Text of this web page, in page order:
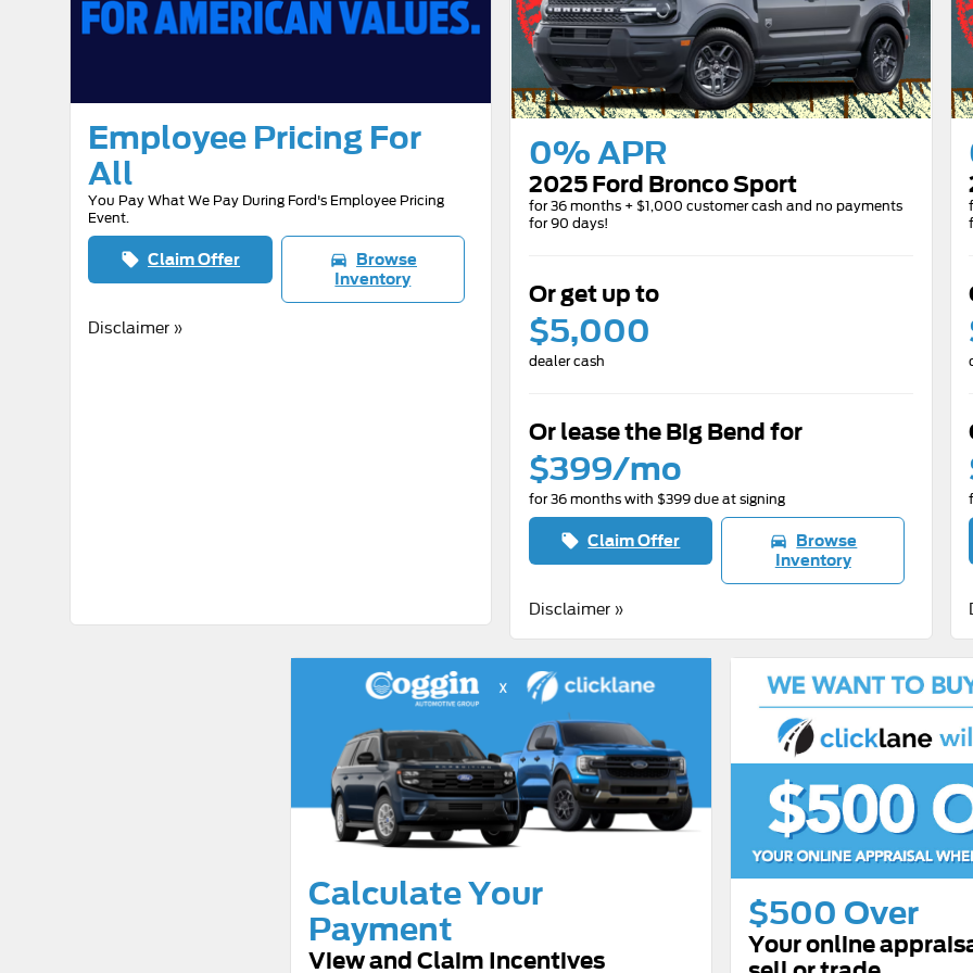
Employee Pricing For
All
You Pay What We Pay During Ford's Employee Pricing
Event.
local_offer Claim Offer directions_car Browse
Inventory
Disclaimer »
0% APR
2025 Ford Bronco Sport
for 36 months + $1,000 customer cash and no payments
for 90 days!
Or get up to
$5,000
dealer cash
Or lease the Big Bend for
$399/mo
for 36 months with $399 due at signing
local_offer Claim Offer directions_car Browse
Inventory
Disclaimer »
Calculate Your
Payment
View and Claim Incentives
$500 Over
Your online